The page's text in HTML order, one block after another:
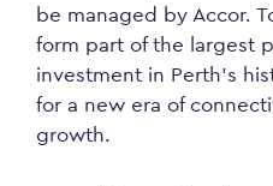
be managed by Accor.
form part of the largest
investment in Perth’s
for a new era of
growth.